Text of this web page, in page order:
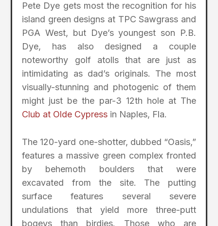
Pete Dye gets most the recognition for his
island green designs at TPC Sawgrass and
PGA West, but Dye’s youngest son P.B.
Dye, has also designed a couple
noteworthy golf atolls that are just as
intimidating as dad’s originals. The most
visually-stunning and photogenic of them
might just be the par-3 12th hole at The
Club at Olde Cypress in Naples, Fla.
The 120-yard one-shotter, dubbed “Oasis,”
features a massive green complex fronted
by behemoth boulders that were
excavated from the site. The putting
surface features several severe
undulations that yield more three-putt
bogeys than birdies. Those who are